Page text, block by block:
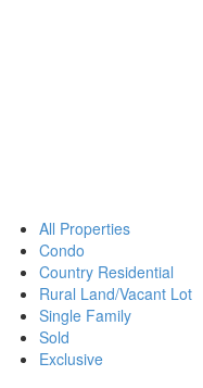
All Properties
Condo
Country Residential
Rural Land/Vacant Lot
Single Family
Sold
Exclusive